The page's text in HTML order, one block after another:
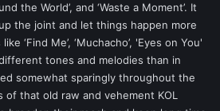
the World’, and ‘Waste a Moment’. It
the joint and let things happen more
‘Find Me’, ‘Muchacho’, 'Eyes on You'
different tones and melodies than in
somewhat sparingly throughout the
of that old raw and vehement KOL